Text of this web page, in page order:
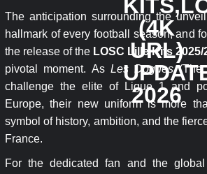
The anticipation surrounding the
hallmark of every football season, and
the release of the LOSC Lille Kits 2025/
pivotal moment. As Les Dogues(The
challenge the elite of Ligue 1 and
Europe, their new uniform is more
symbol of history, ambition, and the
France.
For the dedicated fan and the global